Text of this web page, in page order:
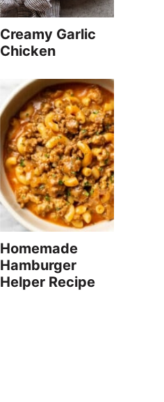
Creamy Garlic
Chicken
Homemade
Hamburger
Helper Recipe